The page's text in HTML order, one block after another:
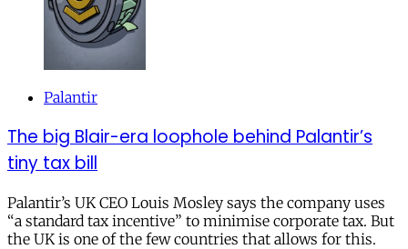
Palantir
The big Blair-era loophole behind Palantir’s
tiny tax bill
Palantir’s UK CEO Louis Mosley says the company uses
“a standard tax incentive” to minimise corporate tax. But
the UK is one of the few countries that allows for this.